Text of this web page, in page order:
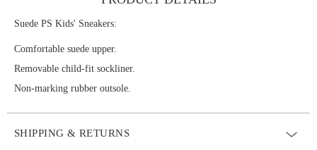
Suede PS Kids' Sneakers:
Comfortable suede upper.
Removable child-fit sockliner.
Non-marking rubber outsole.
SHIPPING & RETURNS